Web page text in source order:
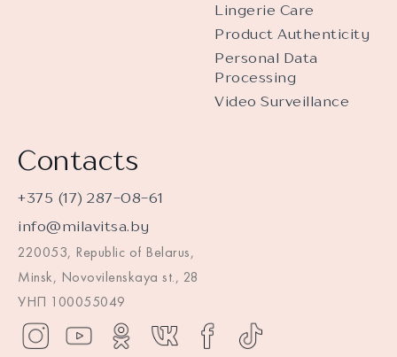
Lingerie Care
Product Authenticity
Personal Data
Processing
Video Surveillance
Contacts
+375 (17) 287-08-61
info@milavitsa.by
220053, Republic of Belarus,
Minsk, Novovilenskaya st., 28
УНП 100055049